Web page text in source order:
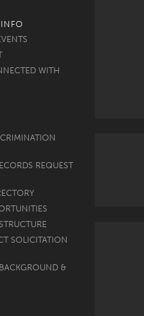
WITH
REQUEST
SOLICITATION
&